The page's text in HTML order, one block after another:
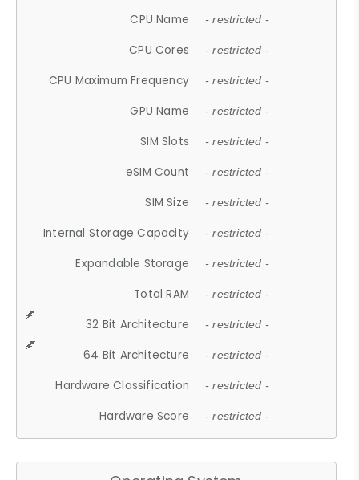
CPU Name - restricted -
CPU Cores - restricted -
CPU Maximum Frequency - restricted -
GPU Name - restricted -
SIM Slots - restricted -
eSIM Count - restricted -
SIM Size - restricted -
Internal Storage Capacity - restricted -
Expandable Storage - restricted -
Total RAM - restricted -
32 Bit Architecture - restricted -
64 Bit Architecture - restricted -
Hardware Classification - restricted -
Hardware Score - restricted -